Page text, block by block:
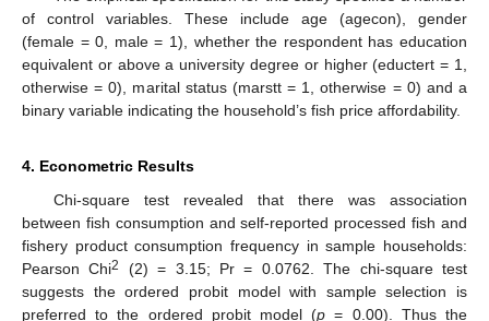
of control variables. These include age (agecon), gender
(female = 0, male = 1), whether the respondent has education
equivalent or above a university degree or higher (eductert = 1,
otherwise = 0), marital status (marstt = 1, otherwise = 0) and a
binary variable indicating the household’s fish price affordability.
4. Econometric Results
Chi-square test revealed that there was association
between fish consumption and self-reported processed fish and
fishery product consumption frequency in sample households:
Pearson Chi2
(2) = 3.15; Pr = 0.0762. The chi-square test
suggests the ordered probit model with sample selection is
preferred to the ordered probit model (p = 0.00). Thus the